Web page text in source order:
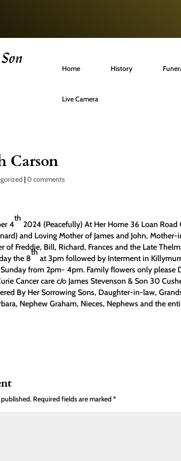
Home History
Live Camera
Carson
|0 comments
4
th
2024 (Peacefully) At Her Home 36 Loan Road
and Loving Mother of James and John,
of Freddie, Bill, Richard, Frances and the Late
the 8
th
at 3pm followed by Interment in
from 2pm- 4pm. Family flowers only please
Cancer care c/o James Stevenson & Son 30
By Her Sorrowing Sons, Daughter-in-law,
Nephew Graham, Nieces, Nephews and the
Required fields are marked*